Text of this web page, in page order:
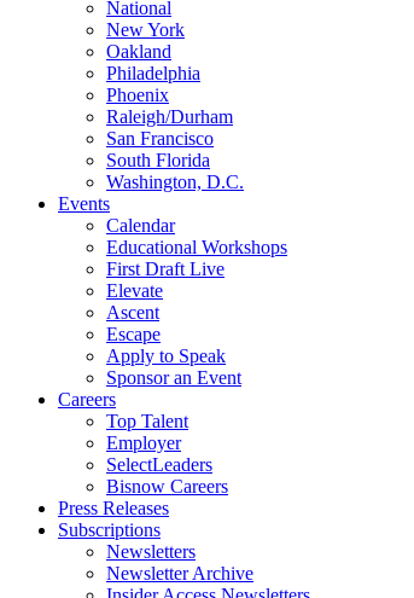
National
New York
Oakland
Philadelphia
Phoenix
Raleigh/Durham
San Francisco
South Florida
Washington, D.C.
Events
Calendar
Educational Workshops
First Draft Live
Elevate
Ascent
Escape
Apply to Speak
Sponsor an Event
Careers
Top Talent
Employer
SelectLeaders
Bisnow Careers
Press Releases
Subscriptions
Newsletters
Newsletter Archive